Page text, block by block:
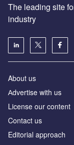
The leading site
industry
About us
Аdvertise with us
License our content
Contact us
Editorial approach